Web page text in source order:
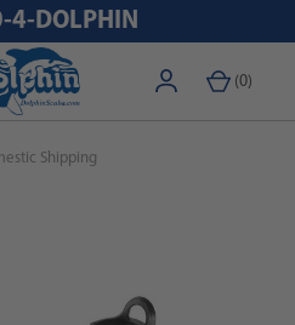
(0)
DOLPHIN
Shipping